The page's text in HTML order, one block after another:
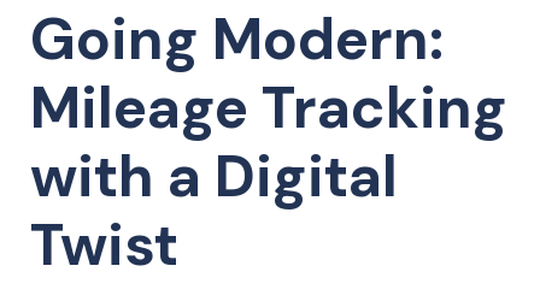
Going Modern:
Mileage Tracking
with a Digital
Twist